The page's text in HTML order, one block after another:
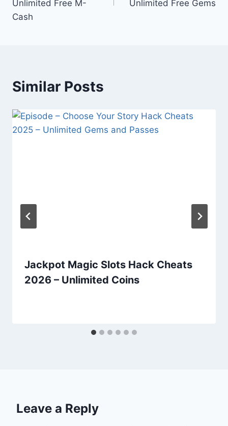
Unlimited Free M-
Cash
Unlimited Free Gems
Similar Posts
Jackpot Magic Slots Hack Cheats
2026 – Unlimited Coins
Leave a Reply